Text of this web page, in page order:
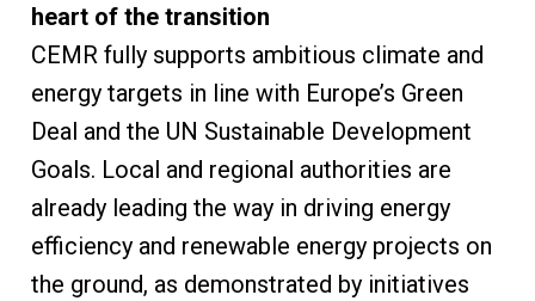
heart of the transition
CEMR fully supports ambitious climate and
energy targets in line with Europe’s Green
Deal and the UN Sustainable Development
Goals. Local and regional authorities are
already leading the way in driving energy
efficiency and renewable energy projects on
the ground, as demonstrated by initiatives